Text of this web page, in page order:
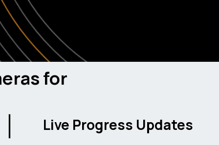
for
Live Progress Updates
potential fall hazards in real-time and alerts
incidents before they happen.